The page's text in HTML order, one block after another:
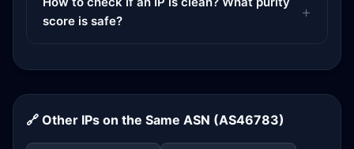
score is safe?
🔗 Other IPs on the Same ASN (AS46783)